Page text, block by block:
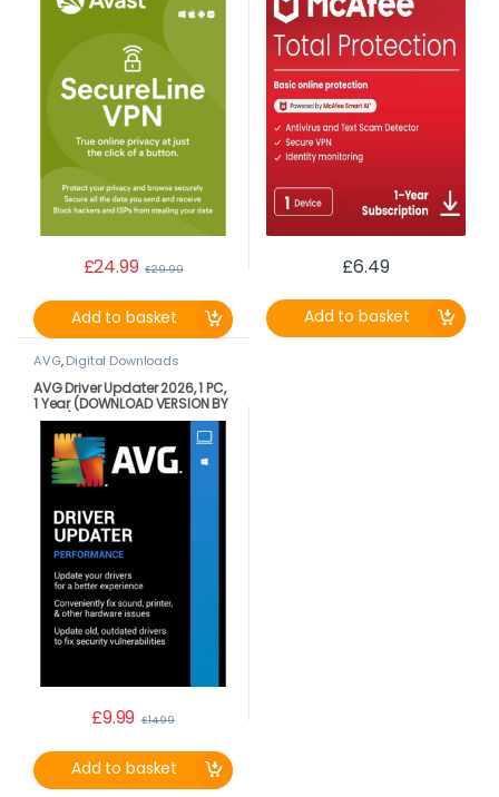
£24.99 £29.99
Add to basket
£6.49
Add to basket
AVG,Digital Downloads
AVG Driver Updater 2026, 1 PC,
1 Year (DOWNLOAD VERSION BY
EMAIL)
£9.99 £14.99
Add to basket